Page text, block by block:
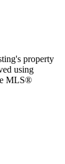
property
using
MLS®